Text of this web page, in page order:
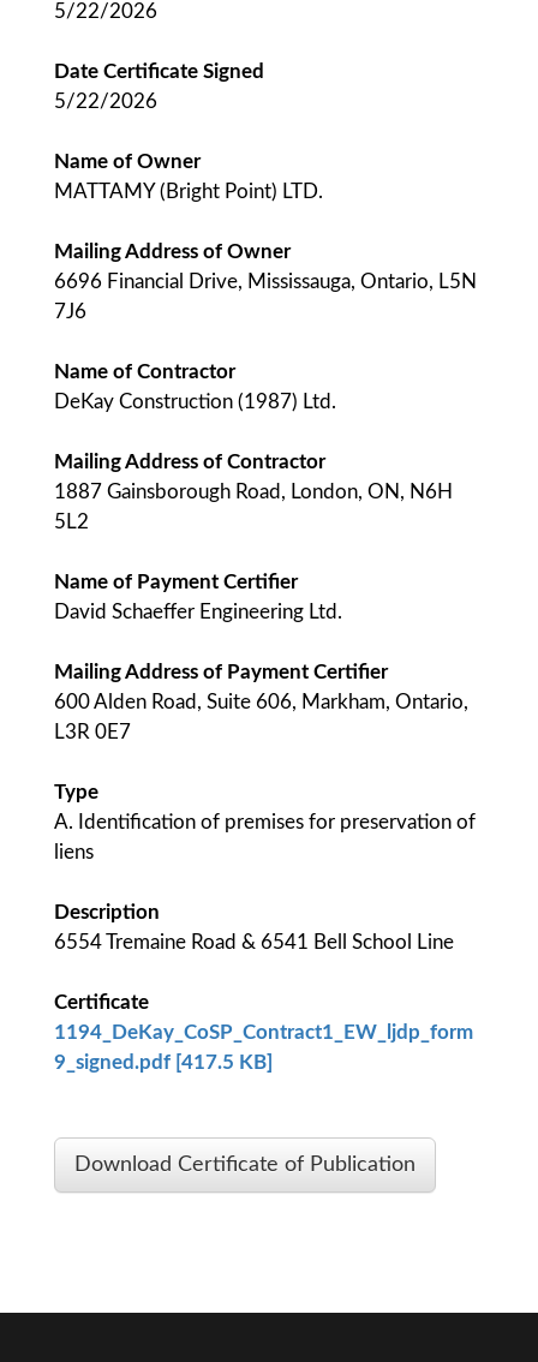
5/22/2026
Date Certificate Signed
5/22/2026
Name of Owner
MATTAMY (Bright Point) LTD.
Mailing Address of Owner
6696 Financial Drive, Mississauga, Ontario, L5N
7J6
Name of Contractor
DeKay Construction (1987) Ltd.
Mailing Address of Contractor
1887 Gainsborough Road, London, ON, N6H
5L2
Name of Payment Certifier
David Schaeffer Engineering Ltd.
Mailing Address of Payment Certifier
600 Alden Road, Suite 606, Markham, Ontario,
L3R 0E7
Type
A. Identification of premises for preservation of
liens
Description
6554 Tremaine Road & 6541 Bell School Line
Certificate
1194_DeKay_CoSP_Contract1_EW_ljdp_form
9_signed.pdf [417.5 KB]
Download Certificate of Publication